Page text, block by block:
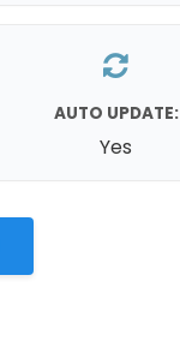
AUTO UPDATE:
Yes